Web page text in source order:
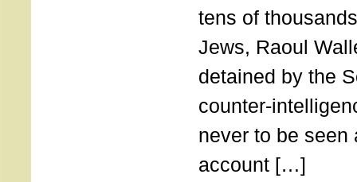
tens of
Jews, Raoul
detained by the
counter-
never to be seen
account […]